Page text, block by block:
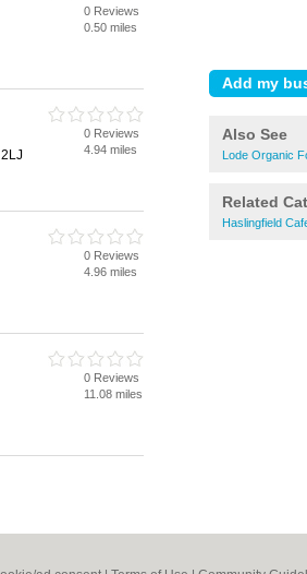
Also See
Lode Organic
Related
Haslingfield
0 Reviews
0.50 miles
0 Reviews
4.94 miles
0 Reviews
4.96 miles
0 Reviews
11.08 miles